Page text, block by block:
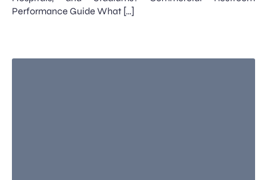
Performance Guide What […]